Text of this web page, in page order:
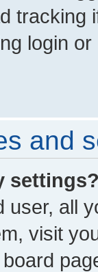
tracking
login
and
user, all
visit